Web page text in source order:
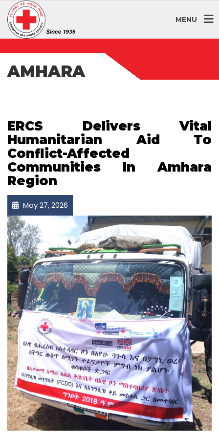
MENU
AMHARA
ERCS Delivers Vital
Humanitarian Aid To
Conflict-Affected
Communities In Amhara
Region
May 27, 2026